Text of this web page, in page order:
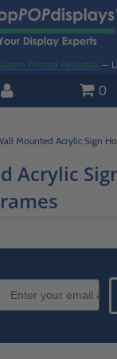
Printed Pedestals —
0
Mounted Acrylic Sign
Acrylic
Sign up